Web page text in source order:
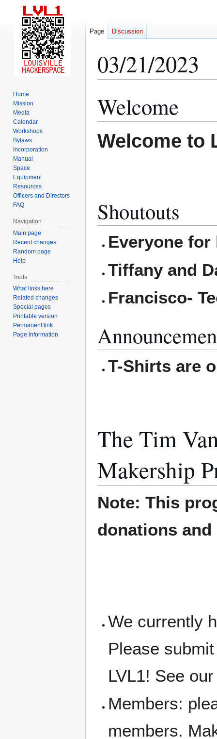
03/21/2023
to
to
Welcome
Welcome to
Shoutouts
Everyone for
Tiffany and
Francisco-
T-Shirts are
The Tim
Makership
Note: This
donations
We currently
Please
LVL1! See
Members:
members.
Page Discussion
Home
Mission
Media
Calendar
Workshops
Bylaws
Incorporation
Manual
Space
Equipment
Resources
Officers and Directors
FAQ
Navigation
Main page
Recent changes
Random page
Help
Tools
What links here
Related changes
Special pages
Printable version
Permanent link
Page information